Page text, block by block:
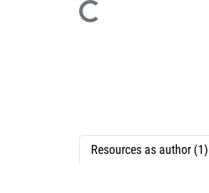
Loading...
Resources as author (1)